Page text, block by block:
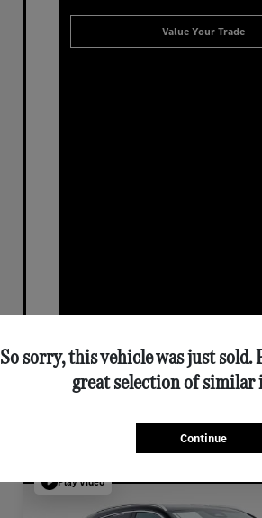
Value Your Trade
Play Video
So sorry, this vehicle was just sold.
great selection of
Continue